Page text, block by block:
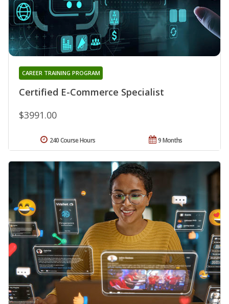
Certified E-Commerce Specialist
CAREER TRAINING PROGRAM
$3991.00
9 Months
240 Course Hours